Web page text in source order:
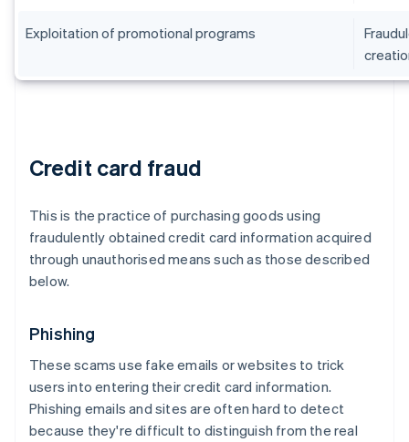
Exploitation of promotional programs
Credit card fraud
This is the practice of purchasing goods using
fraudulently obtained credit card information acquired
through unauthorised means such as those described
below.
Phishing
These scams use fake emails or websites to trick
users into entering their credit card information.
Phishing emails and sites are often hard to detect
because they're difficult to distinguish from the real